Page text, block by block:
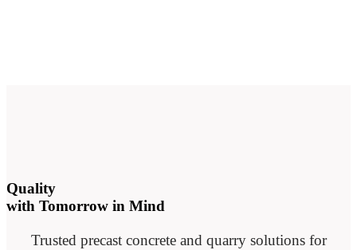
Quality
with Tomorrow in Mind
Trusted precast concrete and quarry solutions for